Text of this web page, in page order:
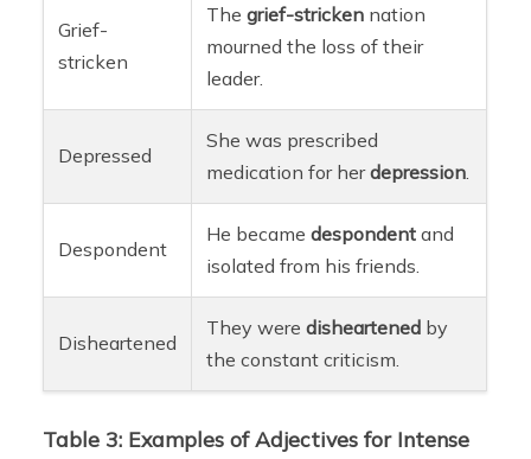
Grief-
stricken
Thegrief-stricken nation
mourned the loss of their
leader.
Depressed
She was prescribed
medication for herdepression
Despondent
He becamedespondent and
isolated from his friends.
Disheartened
They weredisheartened by
the constant criticism.
Table 3: Examples of Adjectives for Intense